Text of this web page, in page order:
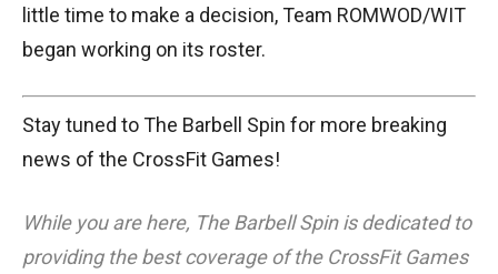
little time to make a decision, Team ROMWOD/WIT
began working on its roster.
Stay tuned to The Barbell Spin for more breaking
news of the CrossFit Games!
While you are here, The Barbell Spin is dedicated to
providing the best coverage of the CrossFit Games